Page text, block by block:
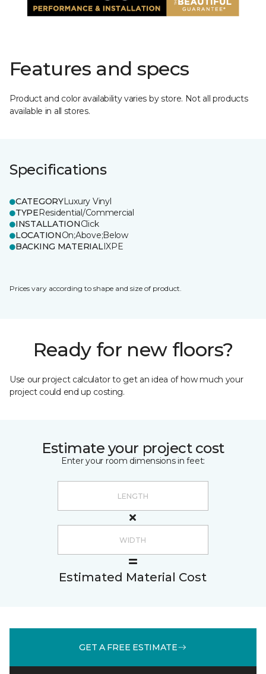
Features and specs
Product and color availability varies by store. Not all products
available in all stores.
Specifications
CATEGORYLuxury Vinyl
TYPEResidential/Commercial
INSTALLATIONClick
LOCATIONOn;Above;Below
BACKING MATERIALIXPE
Prices vary according to shape and size of product.
Ready for new floors?
Use our project calculator to get an idea of how much your
project could end up costing.
Estimate your project cost
Enter your room dimensions in feet:
Estimated Material Cost
GET A FREE ESTIMATE